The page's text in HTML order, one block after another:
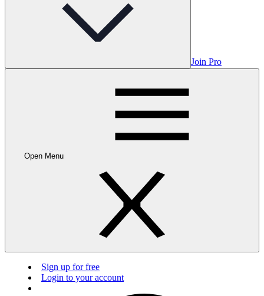
Join Pro
Open Menu
Sign up for free
Login to your account